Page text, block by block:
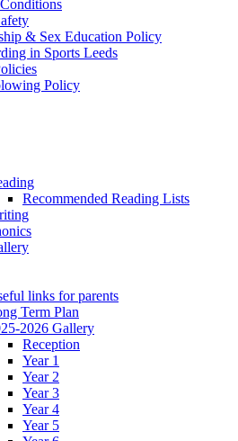
& Sex Education Policy
in Sports Leeds
Policy
Recommended Reading Lists
links for parents
Term Plan
2026 Gallery
Reception
Year 1
Year 2
Year 3
Year 4
Year 5